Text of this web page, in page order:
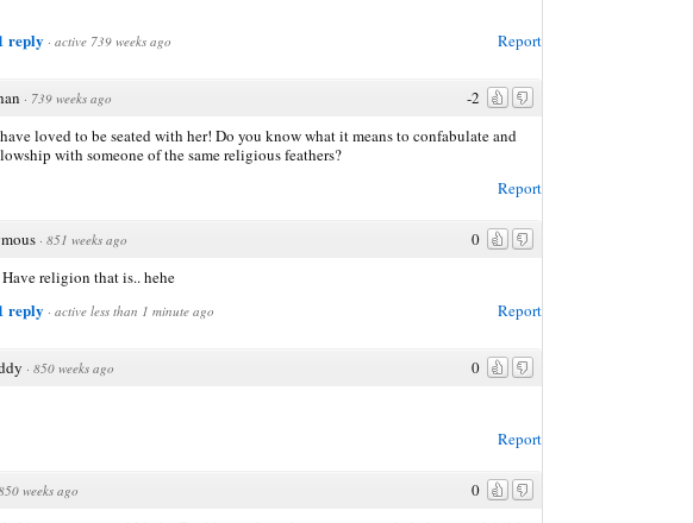
Report
reply · active 739 weeks ago
-2
· 739 weeks ago
loved to be seated with her! Do you know what it means to confabulate and
with someone of the same religious feathers?
Report
0
· 851 weeks ago
religion that is.. hehe
Report
reply · active less than 1 minute ago
0
· 850 weeks ago
Report
0
weeks ago